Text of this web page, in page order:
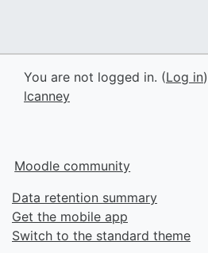
You are not logged in. (Log in)
lcanney
Moodle community
Data retention summary
Get the mobile app
Switch to the standard theme